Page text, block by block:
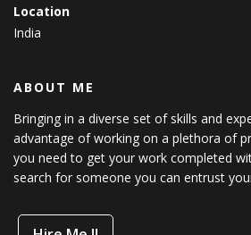
Location
India
ABOUT ME
Bringing in a diverse set of skills and
advantage of working on a plethora of
you need to get your work completed
search for someone you can entrust